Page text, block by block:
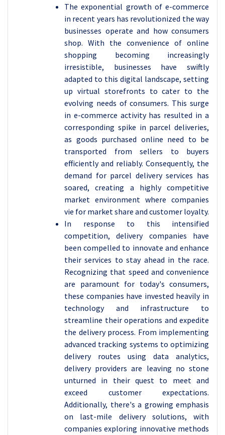
The exponential growth of e-commerce
in recent years has revolutionized the way
businesses operate and how consumers
shop. With the convenience of online
shopping becoming increasingly
irresistible, businesses have swiftly
adapted to this digital landscape, setting
up virtual storefronts to cater to the
evolving needs of consumers. This surge
in e-commerce activity has resulted in a
corresponding spike in parcel deliveries,
as goods purchased online need to be
transported from sellers to buyers
efficiently and reliably. Consequently, the
demand for parcel delivery services has
soared, creating a highly competitive
market environment where companies
vie for market share and customer loyalty.
In response to this intensified
competition, delivery companies have
been compelled to innovate and enhance
their services to stay ahead in the race.
Recognizing that speed and convenience
are paramount for today's consumers,
these companies have invested heavily in
technology and infrastructure to
streamline their operations and expedite
the delivery process. From implementing
advanced tracking systems to optimizing
delivery routes using data analytics,
delivery providers are leaving no stone
unturned in their quest to meet and
exceed customer expectations.
Additionally, there's a growing emphasis
on last-mile delivery solutions, with
companies exploring innovative methods